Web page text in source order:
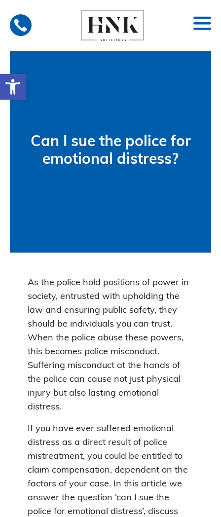
Open toolbar
content
Can I sue the police for
emotional distress?
As the police hold positions of power in
society, entrusted with upholding the
law and ensuring public safety, they
should be individuals you can trust.
When the police abuse these powers,
this becomes police misconduct.
Suffering misconduct at the hands of
the police can cause not just physical
injury but also lasting emotional
distress.
If you have ever suffered emotional
distress as a direct result of police
mistreatment, you could be entitled to
claim compensation, dependent on the
factors of your case. In this article we
answer the question ‘can I sue the
police for emotional distress’, discuss